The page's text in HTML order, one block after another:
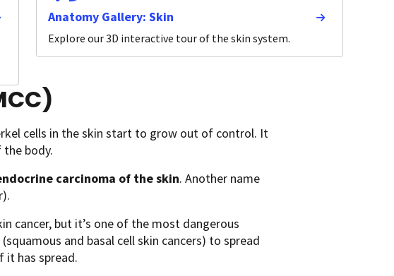
Anatomy Gallery: Skin
Explore our 3D interactive tour of the skin system.
cells in the skin start to grow out of control. It
body.
carcinoma of the skin. Another name
cancer, but it’s one of the most dangerous
and basal cell skin cancers) to spread
it has spread.